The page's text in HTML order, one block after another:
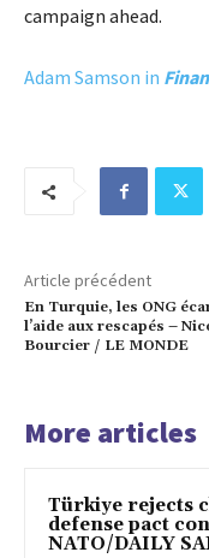
campaign ahead.
Adam Samson in
Article précédent
En Turquie, les ONG
l’aide aux rescapés –
Bourcier / LE MONDE
More articles
Türkiye rejects
defense pact
NATO/DAILY